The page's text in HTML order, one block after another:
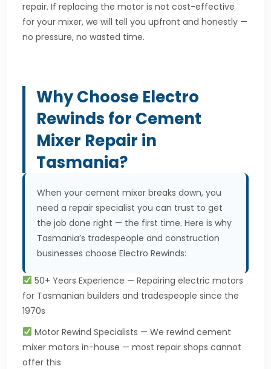
repair. If replacing the motor is not cost-effective
for your mixer, we will tell you upfront and honestly —
no pressure, no wasted time.
Why Choose Electro
Rewinds for Cement
Mixer Repair in
Tasmania?
When your cement mixer breaks down, you
need a repair specialist you can trust to get
the job done right — the first time. Here is why
Tasmania’s tradespeople and construction
businesses choose Electro Rewinds:
50+ Years Experience — Repairing electric motors
for Tasmanian builders and tradespeople since the
1970s
Motor Rewind Specialists — We rewind cement
mixer motors in-house — most repair shops cannot
offer this